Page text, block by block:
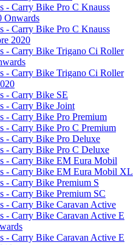
- Carry Bike Pro C Knauss
Onwards
- Carry Bike Pro C Knauss
2020
- Carry Bike Trigano Ci Roller
- Carry Bike Trigano Ci Roller
- Carry Bike SE
- Carry Bike Joint
- Carry Bike Pro Premium
- Carry Bike Pro C Premium
- Carry Bike Pro Deluxe
- Carry Bike Pro C Deluxe
- Carry Bike EM Eura Mobil
- Carry Bike EM Eura Mobil XL
- Carry Bike Premium S
- Carry Bike Premium SC
- Carry Bike Caravan Active
- Carry Bike Caravan Active E
- Carry Bike Caravan Active E